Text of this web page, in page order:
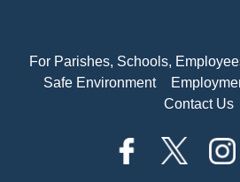
For Parishes, Schools,
Safe Environment
Contact Us